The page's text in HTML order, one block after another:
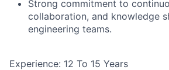
Strong commitment to
collaboration, and knowledge
engineering teams.
Experience: 12 To 15 Years